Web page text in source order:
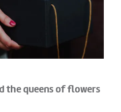
the queens of flowers